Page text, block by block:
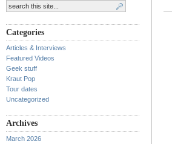
Categories
Articles & Interviews
Featured Videos
Geek stuff
Kraut Pop
Tour dates
Uncategorized
Archives
March 2026